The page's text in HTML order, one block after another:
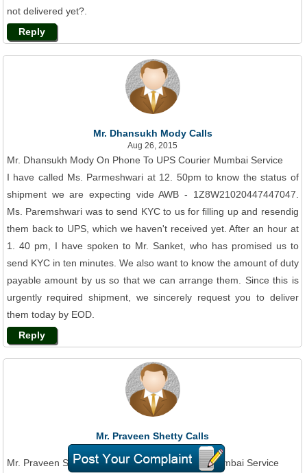
not delivered yet?.
Reply
Mr. Dhansukh Mody Calls
Aug 26, 2015
Mr. Dhansukh Mody On Phone To UPS Courier Mumbai Service
I have called Ms. Parmeshwari at 12. 50pm to know the status of
shipment we are expecting vide AWB - 1Z8W21020447447047.
Ms. Paremshwari was to send KYC to us for filling up and resendig
them back to UPS, which we haven't received yet. After an hour at
1. 40 pm, I have spoken to Mr. Sanket, who has promised us to
send KYC in ten minutes. We also want to know the amount of duty
payable amount by us so that we can arrange them. Since this is
urgently required shipment, we sincerely request you to deliver
them today by EOD.
Reply
Mr. Praveen Shetty Calls
Mr. Praveen Shetty On Phone To UPS Courier Mumbai Service